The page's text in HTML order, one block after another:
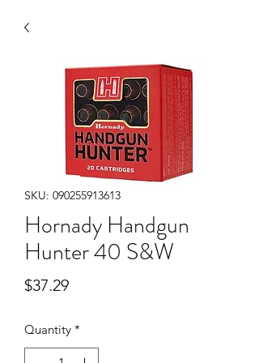
SKU: 090255913613
Hornady Handgun
Hunter 40 S&W
$37.29Price
Quantity *